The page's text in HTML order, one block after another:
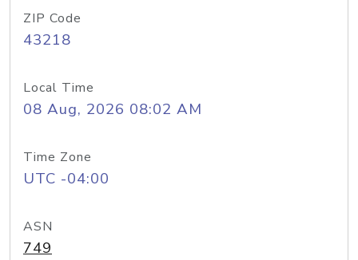
ZIP Code
43218
Local Time
08 Aug, 2026 08:02 AM
Time Zone
UTC -04:00
ASN
749